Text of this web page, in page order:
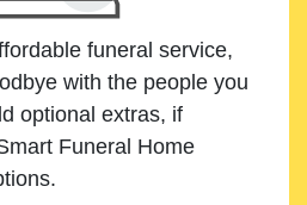
funeral service,
with the people you
optional extras, if
Funeral Home